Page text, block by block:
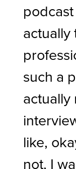
actually
such a
like,
not, I